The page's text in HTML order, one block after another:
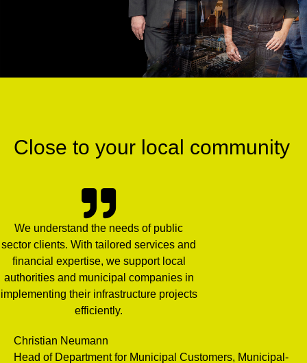
Close to your local community
We understand the needs of public
sector clients. With tailored services and
financial expertise, we support local
authorities and municipal companies in
implementing their infrastructure projects
efficiently.
Christian Neumann
Head of Department for Municipal Customers, Municipal-